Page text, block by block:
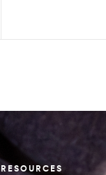
RESOURCES